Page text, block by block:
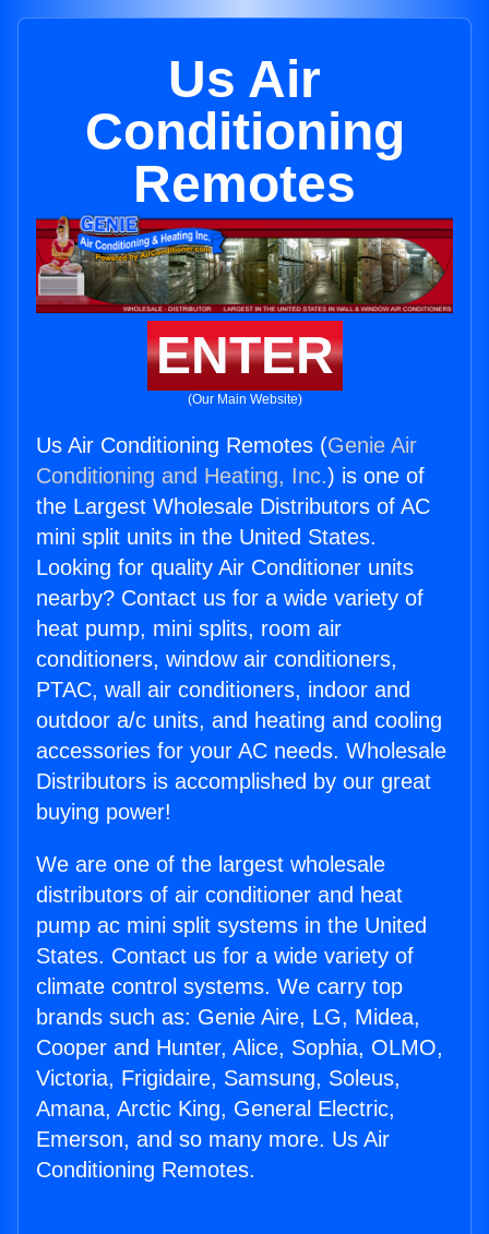
Us Air
Conditioning
Remotes
ENTER
(Our Main Website)
Us Air Conditioning Remotes (Genie Air
Conditioning and Heating, Inc.) is one of
the Largest Wholesale Distributors of AC
mini split units in the United States.
Looking for quality Air Conditioner units
nearby? Contact us for a wide variety of
heat pump, mini splits, room air
conditioners, window air conditioners,
PTAC, wall air conditioners, indoor and
outdoor a/c units, and heating and cooling
accessories for your AC needs. Wholesale
Distributors is accomplished by our great
buying power!
We are one of the largest wholesale
distributors of air conditioner and heat
pump ac mini split systems in the United
States. Contact us for a wide variety of
climate control systems. We carry top
brands such as: Genie Aire, LG, Midea,
Cooper and Hunter, Alice, Sophia, OLMO,
Victoria, Frigidaire, Samsung, Soleus,
Amana, Arctic King, General Electric,
Emerson, and so many more. Us Air
Conditioning Remotes.